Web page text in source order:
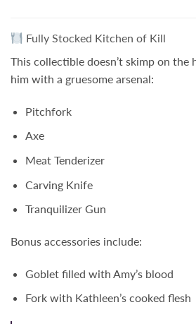
Fully Stocked Kitchen of Kill
This collectible doesn’t skimp on the
him with a gruesome arsenal:
Pitchfork
Axe
Meat Tenderizer
Carving Knife
Tranquilizer Gun
Bonus accessories include:
Goblet filled with Amy’s blood
Fork with Kathleen’s cooked flesh